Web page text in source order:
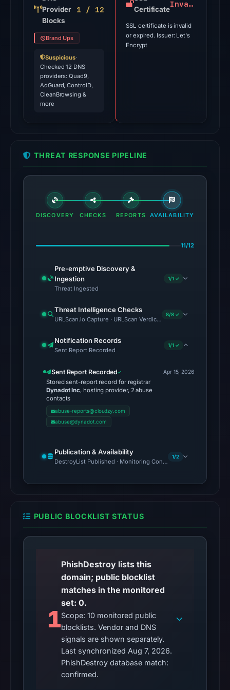
a
2
detections
among
engines
on
Jul
18,
UTC.
same
snapshot
provides
context.
external
blocklist
snapshot
contained
no
Aug
2026
Google
Browsing
returned
no
on
Apr
15,
2026
at
07:02
Provider
Blocks
1 / 12
Brand Ups
Suspicious·
Checked 12 DNS
providers: Quad9,
AdGuard, ControlD,
CleanBrowsing &
more
Certificate
Invalid
SSL certificate is invalid
or expired. Issuer: Let's
Encrypt
THREAT RESPONSE PIPELINE
DISCOVERY CHECKS REPORTS AVAILABILITY
11/12
Pre-emptive Discovery &
Ingestion
Threat Ingested
1/1 ✓
Threat Intelligence Checks
URLScan.io Capture · URLScan Verdict · Cloudflare Radar
8/8 ✓
Notification Records
Sent Report Recorded
1/1 ✓
Sent Report Recorded
Stored sent-report record for registrar
Dynadot Inc, hosting provider, 2 abuse
contacts
abuse-reports@cloudzy.com
abuse@dynadot.com
Apr 15, 2026
Publication & Availability
DestroyList Published · Monitoring Continues
1/2
PUBLIC BLOCKLIST STATUS
1
PhishDestroy lists this
domain; public blocklist
matches in the monitored
set: 0.
Scope: 10 monitored public
blocklists. Vendor and DNS
signals are shown separately.
Last synchronized Aug 7, 2026.
PhishDestroy database match:
confirmed.